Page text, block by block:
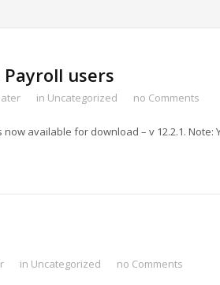
Payroll users
in Uncategorized no Comments
available for download – v 12.2.1. Note:
in Uncategorized no Comments